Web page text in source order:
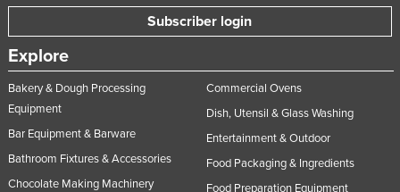
Subscriber login
Explore
Bakery & Dough Processing
Equipment
Bar Equipment & Barware
Bathroom Fixtures & Accessories
Chocolate Making Machinery
Commercial Ovens
Dish, Utensil & Glass Washing
Entertainment & Outdoor
Food Packaging & Ingredients
Food Preparation Equipment